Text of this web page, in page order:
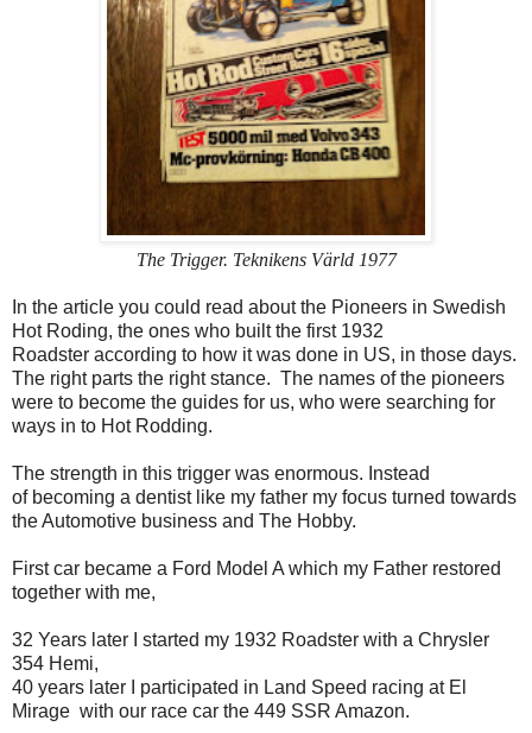
The Trigger. Teknikens Värld 1977
In the article you could read about the Pioneers in Swedish
Hot Roding, the ones who built the first 1932
Roadster according to how it was done in US, in those days.
The right parts the right stance. The names of the pioneers
were to become the guides for us, who were searching for
ways in to Hot Rodding.
The strength in this trigger was enormous. Instead
of becoming a dentist like my father my focus turned towards
the Automotive business and The Hobby.
First car became a Ford Model A which my Father restored
together with me,
32 Years later I started my 1932 Roadster with a Chrysler
354 Hemi,
40 years later I participated in Land Speed racing at El
Mirage with our race car the 449 SSR Amazon.